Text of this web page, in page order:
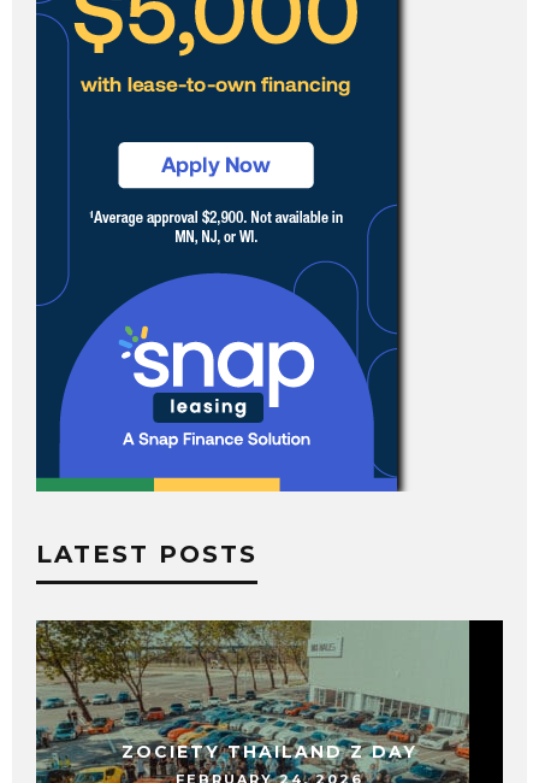
LATEST POSTS
ZOCIETY THAILAND Z DAY
FEBRUARY 24, 2026